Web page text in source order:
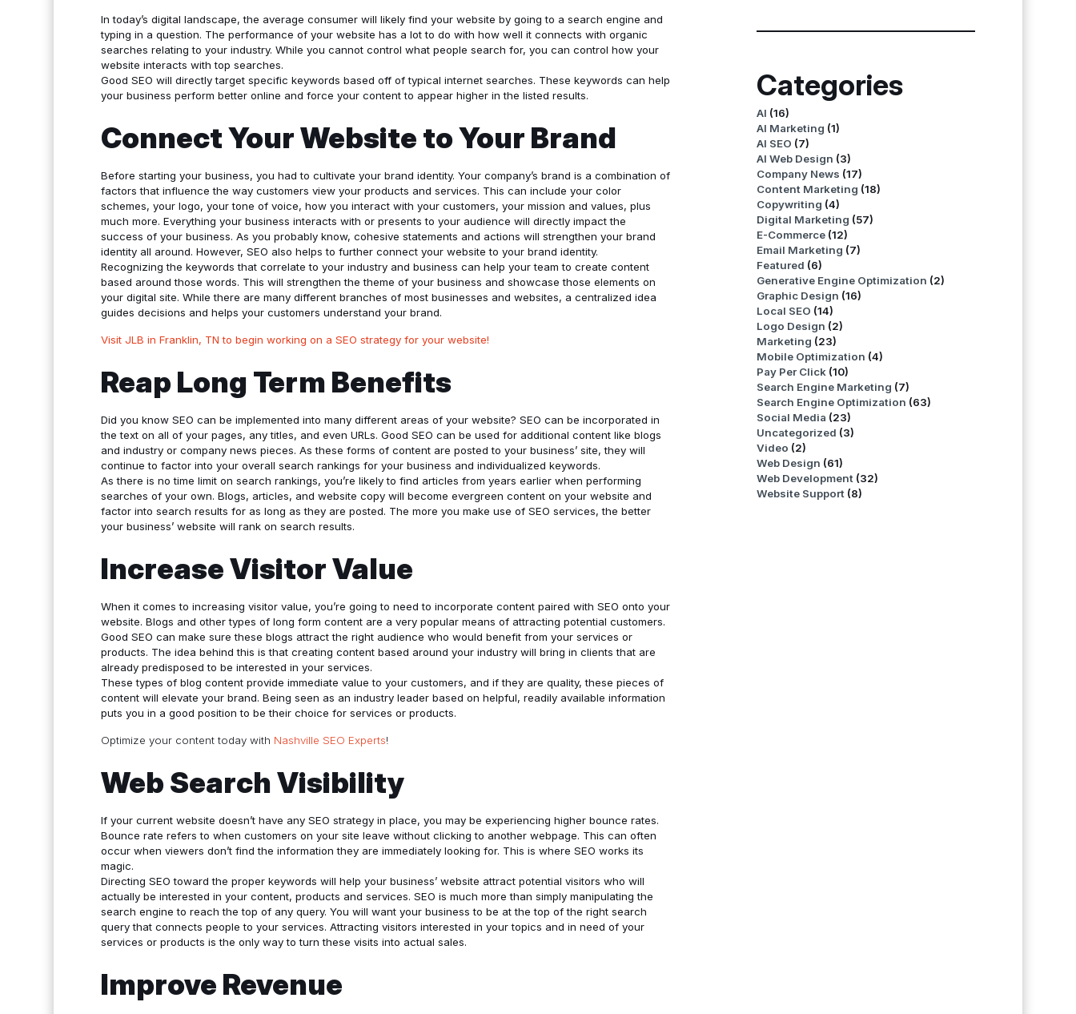
In today’s digital landscape, the average consumer will likely find your website by going to a search engine and
typing in a question. The performance of your website has a lot to do with how well it connects with organic
searches relating to your industry. While you cannot control what people search for, you can control how your
website interacts with top searches.
Good SEO will directly target specific keywords based off of typical internet searches. These keywords can help
your business perform better online and force your content to appear higher in the listed results.
Connect Your Website to Your Brand
Before starting your business, you had to cultivate your brand identity. Your company’s brand is a combination of
factors that influence the way customers view your products and services. This can include your color
schemes, your logo, your tone of voice, how you interact with your customers, your mission and values, plus
much more. Everything your business interacts with or presents to your audience will directly impact the
success of your business. As you probably know, cohesive statements and actions will strengthen your brand
identity all around. However, SEO also helps to further connect your website to your brand identity.
Recognizing the keywords that correlate to your industry and business can help your team to create content
based around those words. This will strengthen the theme of your business and showcase those elements on
your digital site. While there are many different branches of most businesses and websites, a centralized idea
guides decisions and helps your customers understand your brand.
Visit JLB in Franklin, TN to begin working on a SEO strategy for your website!
Reap Long Term Benefits
Did you know SEO can be implemented into many different areas of your website? SEO can be incorporated in
the text on all of your pages, any titles, and even URLs. Good SEO can be used for additional content like blogs
and industry or company news pieces. As these forms of content are posted to your business’ site, they will
continue to factor into your overall search rankings for your business and individualized keywords.
As there is no time limit on search rankings, you’re likely to find articles from years earlier when performing
searches of your own. Blogs, articles, and website copy will become evergreen content on your website and
factor into search results for as long as they are posted. The more you make use of SEO services, the better
your business’ website will rank on search results.
Increase Visitor Value
When it comes to increasing visitor value, you’re going to need to incorporate content paired with SEO onto your
website. Blogs and other types of long form content are a very popular means of attracting potential customers.
Good SEO can make sure these blogs attract the right audience who would benefit from your services or
products. The idea behind this is that creating content based around your industry will bring in clients that are
already predisposed to be interested in your services.
These types of blog content provide immediate value to your customers, and if they are quality, these pieces of
content will elevate your brand. Being seen as an industry leader based on helpful, readily available information
puts you in a good position to be their choice for services or products.
Optimize your content today with Nashville SEO Experts!
Web Search Visibility
If your current website doesn’t have any SEO strategy in place, you may be experiencing higher bounce rates.
Bounce rate refers to when customers on your site leave without clicking to another webpage. This can often
occur when viewers don’t find the information they are immediately looking for. This is where SEO works its
magic.
Directing SEO toward the proper keywords will help your business’ website attract potential visitors who will
actually be interested in your content, products and services. SEO is much more than simply manipulating the
search engine to reach the top of any query. You will want your business to be at the top of the right search
query that connects people to your services. Attracting visitors interested in your topics and in need of your
services or products is the only way to turn these visits into actual sales.
Improve Revenue
Categories
AI (16)
AI Marketing (1)
AI SEO (7)
AI Web Design (3)
Company News (17)
Content Marketing (18)
Copywriting (4)
Digital Marketing (57)
E-Commerce (12)
Email Marketing (7)
Featured (6)
Generative Engine Optimization (2)
Graphic Design (16)
Local SEO (14)
Logo Design (2)
Marketing (23)
Mobile Optimization (4)
Pay Per Click (10)
Search Engine Marketing (7)
Search Engine Optimization (63)
Social Media (23)
Uncategorized (3)
Video (2)
Web Design (61)
Web Development (32)
Website Support (8)